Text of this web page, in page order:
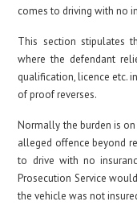
comes to driving with no
This section stipulates
where the defendant
qualification, licence etc.
of proof reverses.
Normally the burden is
alleged offence beyond
to drive with no
Prosecution Service
the vehicle was not